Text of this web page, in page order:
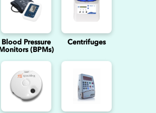
Blood Pressure
(BPMs)
Centrifuges